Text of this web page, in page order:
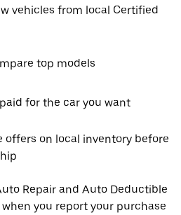
vehicles from local Certified
top models
for the car you want
offers on local inventory before
Repair and Auto Deductible
you report your purchase